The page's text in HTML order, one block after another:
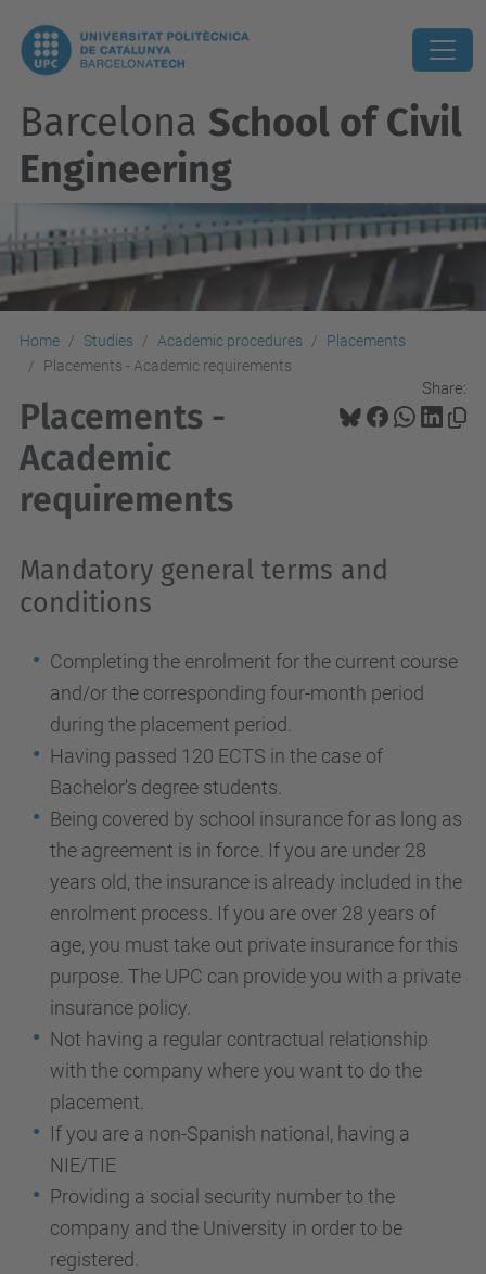
Barcelona School of Civil
Engineering
Home Studies Academic procedures
Placements
Placements - Academic requirements
Share:
Placements -
Academic
requirements
Mandatory general terms and
conditions
Completing the enrolment for the current course
and/or the corresponding four-month period
during the placement period.
Having passed 120 ECTS in the case of
Bachelor's degree students.
Being covered by school insurance for as long as
the agreement is in force. If you are under 28
years old, the insurance is already included in the
enrolment process. If you are over 28 years of
age, you must take out private insurance for this
purpose. The UPC can provide you with a private
insurance policy.
Not having a regular contractual relationship
with the company where you want to do the
placement.
If you are a non-Spanish national, having a
NIE/TIE
Providing a social security number to the
company and the University in order to be
registered.